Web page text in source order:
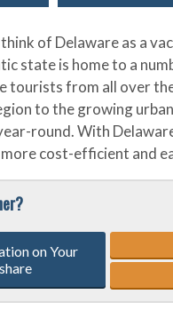
of Delaware as a
state is home to a
tourists from all over
to the growing
round. With
cost-efficient and
on Your